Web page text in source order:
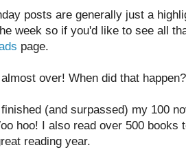
posts are generally just a
week so if you'd like to see all
page.
over! When did that happen?
(and surpassed) my 100
hoo! I also read over 500 books
reading year.